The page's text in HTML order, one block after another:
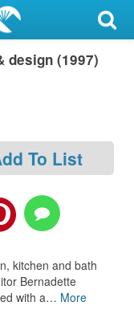
design (1997)
To List
kitchen and bath
Bernadette
with a… More